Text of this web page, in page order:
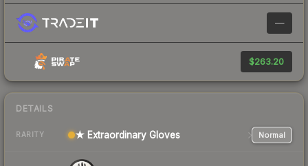
—
$263.20
DETAILS
RARITY ★ Extraordinary Gloves Normal